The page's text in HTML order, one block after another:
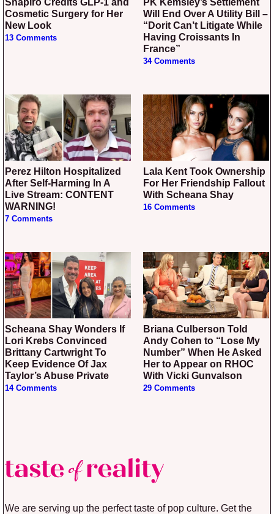
Cosmetic Surgery for Her
New Look
13 Comments
Will End Over A Utility Bill –
“Dorit Can’t Litigate While
Having Croissants In
France”
34 Comments
Perez Hilton Hospitalized
After Self-Harming In A
Live Stream: CONTENT
WARNING!
7 Comments
Lala Kent Took Ownership
For Her Friendship Fallout
With Scheana Shay
16 Comments
Scheana Shay Wonders If
Lori Krebs Convinced
Brittany Cartwright To
Keep Evidence Of Jax
Taylor’s Abuse Private
14 Comments
Briana Culberson Told
Andy Cohen to “Lose My
Number” When He Asked
Her to Appear on RHOC
With Vicki Gunvalson
29 Comments
We are serving up the perfect taste of pop culture. Get the